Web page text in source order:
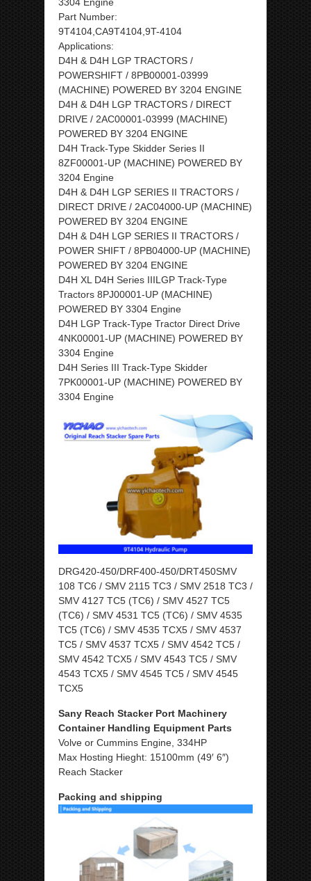
Part Number:
9T4104,CA9T4104,9T-4104
Applications:
D4H & D4H LGP TRACTORS /
POWERSHIFT / 8PB00001-03999
(MACHINE) POWERED BY 3204 ENGINE
D4H & D4H LGP TRACTORS / DIRECT
DRIVE / 2AC00001-03999 (MACHINE)
POWERED BY 3204 ENGINE
D4H Track-Type Skidder Series II
8ZF00001-UP (MACHINE) POWERED BY
3204 Engine
D4H & D4H LGP SERIES II TRACTORS /
DIRECT DRIVE / 2AC04000-UP (MACHINE)
POWERED BY 3204 ENGINE
D4H & D4H LGP SERIES II TRACTORS /
POWER SHIFT / 8PB04000-UP (MACHINE)
POWERED BY 3204 ENGINE
D4H XL D4H Series IIILGP Track-Type
Tractors 8PJ00001-UP (MACHINE)
POWERED BY 3304 Engine
D4H LGP Track-Type Tractor Direct Drive
4NK00001-UP (MACHINE) POWERED BY
3304 Engine
D4H Series III Track-Type Skidder
7PK00001-UP (MACHINE) POWERED BY
3304 Engine
DRG420-450/DRF400-450/DRT450SMV
108 TC6 / SMV 2115 TC3 / SMV 2518 TC3 /
SMV 4127 TC5 (TC6) / SMV 4527 TC5
(TC6) / SMV 4531 TC5 (TC6) / SMV 4535
TC5 (TC6) / SMV 4535 TCX5 / SMV 4537
TC5 / SMV 4537 TCX5 / SMV 4542 TC5 /
SMV 4542 TCX5 / SMV 4543 TC5 / SMV
4543 TCX5 / SMV 4545 TC5 / SMV 4545
TCX5
Sany Reach Stacker Port Machinery
Container Handling Equipment Parts
Volve or Cummins Engine, 334HP
Max Hosting Hieght: 15100mm (49′ 6″)
Reach Stacker
Packing and shipping